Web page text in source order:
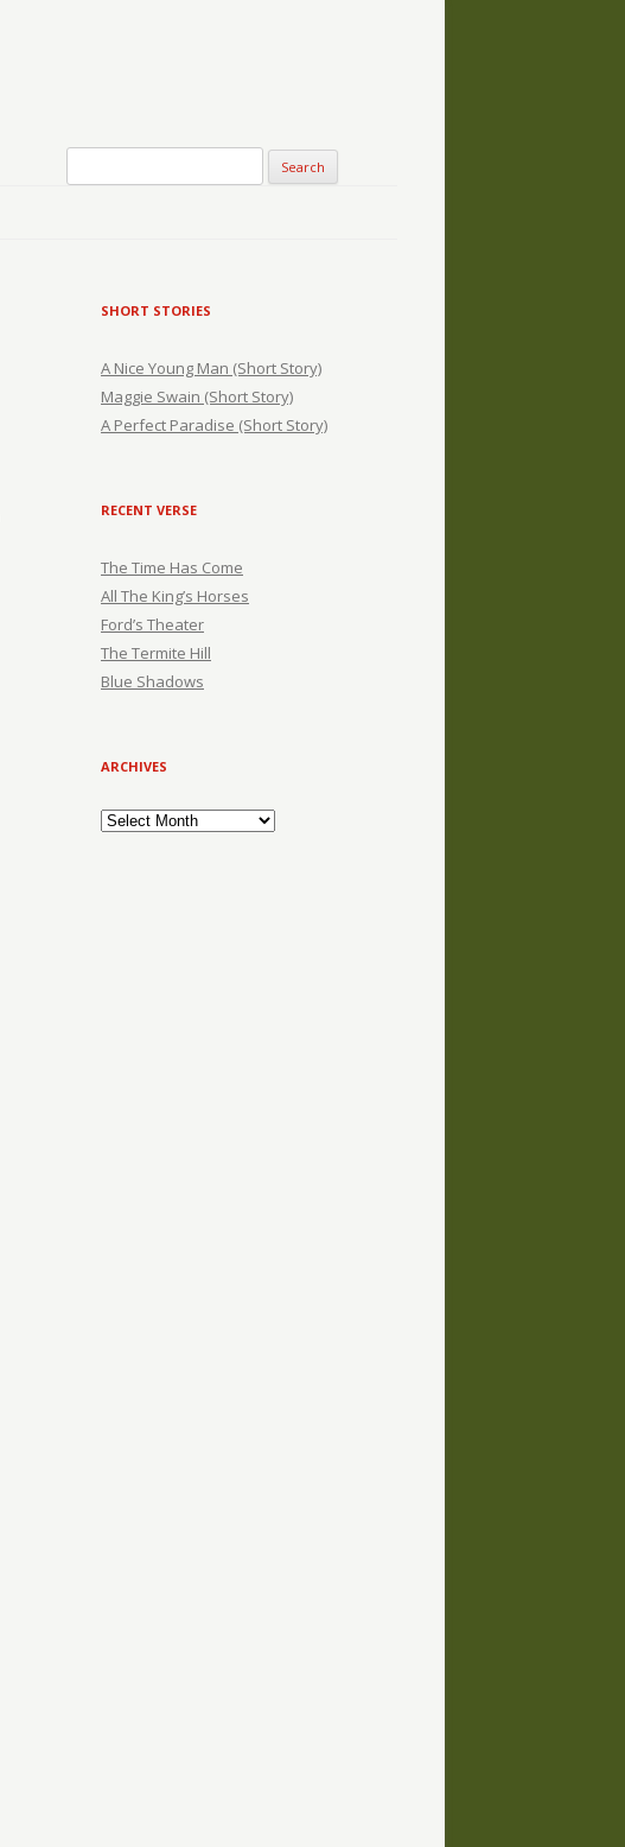
SHORT STORIES
A Nice Young Man (Short Story)
Maggie Swain (Short Story)
A Perfect Paradise (Short Story)
RECENT VERSE
The Time Has Come
All The King’s Horses
Ford’s Theater
The Termite Hill
Blue Shadows
ARCHIVES
Archives